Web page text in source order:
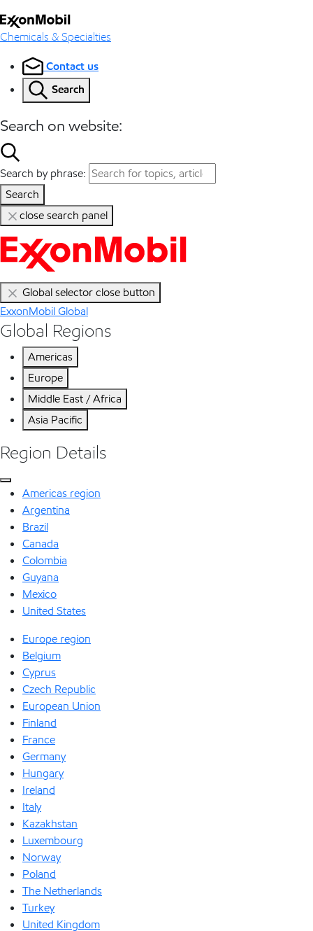
Chemicals & Specialties
Contact us
Search
Search on website:
Search by phrase:
Search
close search panel
Global selector close button
ExxonMobil Global
Global Regions
Americas
Europe
Middle East / Africa
Asia Pacific
Region Details
Americas region
Argentina
Brazil
Canada
Colombia
Guyana
Mexico
United States
Europe region
Belgium
Cyprus
Czech Republic
European Union
Finland
France
Germany
Hungary
Ireland
Italy
Kazakhstan
Luxembourg
Norway
Poland
The Netherlands
Turkey
United Kingdom